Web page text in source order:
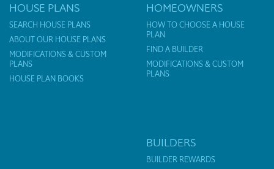
HOUSE PLANS
SEARCH HOUSE PLANS
ABOUT OUR HOUSE PLANS
MODIFICATIONS & CUSTOM
PLANS
HOUSE PLAN BOOKS
HOMEOWNERS
HOW TO CHOOSE A HOUSE
PLAN
FIND A BUILDER
MODIFICATIONS & CUSTOM
PLANS
BUILDERS
BUILDER REWARDS